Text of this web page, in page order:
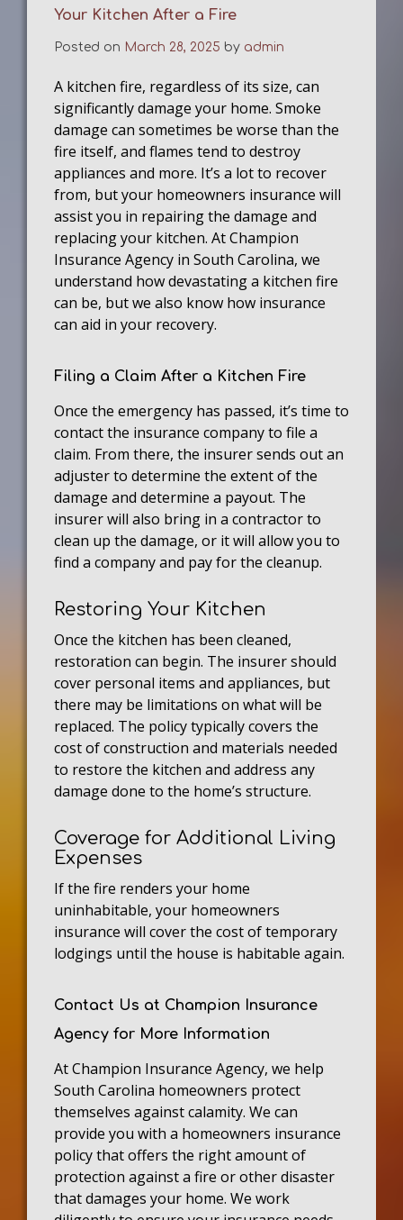
Your Kitchen After a Fire
Posted on March 28, 2025 by admin
A kitchen fire, regardless of its size, can
significantly damage your home. Smoke
damage can sometimes be worse than the
fire itself, and flames tend to destroy
appliances and more. It’s a lot to recover
from, but your homeowners insurance will
assist you in repairing the damage and
replacing your kitchen. At Champion
Insurance Agency in South Carolina, we
understand how devastating a kitchen fire
can be, but we also know how insurance
can aid in your recovery.
Filing a Claim After a Kitchen Fire
Once the emergency has passed, it’s time to
contact the insurance company to file a
claim. From there, the insurer sends out an
adjuster to determine the extent of the
damage and determine a payout. The
insurer will also bring in a contractor to
clean up the damage, or it will allow you to
find a company and pay for the cleanup.
Restoring Your Kitchen
Once the kitchen has been cleaned,
restoration can begin. The insurer should
cover personal items and appliances, but
there may be limitations on what will be
replaced. The policy typically covers the
cost of construction and materials needed
to restore the kitchen and address any
damage done to the home’s structure.
Coverage for Additional Living
Expenses
If the fire renders your home
uninhabitable, your homeowners
insurance will cover the cost of temporary
lodgings until the house is habitable again.
Contact Us at Champion Insurance
Agency for More Information
At Champion Insurance Agency, we help
South Carolina homeowners protect
themselves against calamity. We can
provide you with a homeowners insurance
policy that offers the right amount of
protection against a fire or other disaster
that damages your home. We work